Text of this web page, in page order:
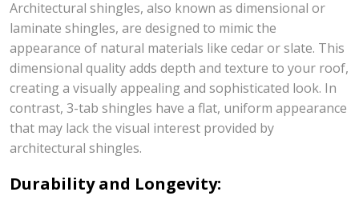
Architectural shingles, also known as dimensional or
laminate shingles, are designed to mimic the
appearance of natural materials like cedar or slate. This
dimensional quality adds depth and texture to your roof,
creating a visually appealing and sophisticated look. In
contrast, 3-tab shingles have a flat, uniform appearance
that may lack the visual interest provided by
architectural shingles.
Durability and Longevity: